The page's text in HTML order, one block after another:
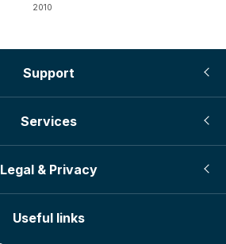
2010
Support
Services
Legal & Privacy
Useful links